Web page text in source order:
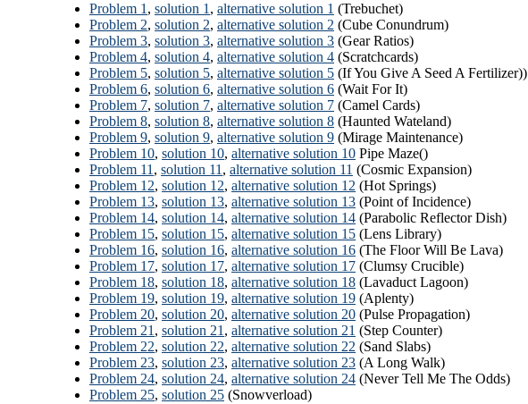
Problem 1 , solution 1 , alternative solution 1 (Trebuchet)
Problem 2, solution 2, alternative solution 2 (Cube Conundrum)
Problem 3, solution 3, alternative solution 3 (Gear Ratios)
Problem 4, solution 4, alternative solution 4 (Scratchcards)
Problem 5, solution 5, alternative solution 5 (If You Give A Seed A Fertilizer))
Problem 6, solution 6, alternative solution 6 (Wait For It)
Problem 7, solution 7, alternative solution 7 (Camel Cards)
Problem 8, solution 8, alternative solution 8 (Haunted Wateland)
Problem 9, solution 9, alternative solution 9 (Mirage Maintenance)
Problem 10, solution 10, alternative solution 10 Pipe Maze()
Problem 11 , solution 11 , alternative solution 11 (Cosmic Expansion)
Problem 12, solution 12, alternative solution 12 (Hot Springs)
Problem 13, solution 13, alternative solution 13 (Point of Incidence)
Problem 14, solution 14, alternative solution 14 (Parabolic Reflector Dish)
Problem 15, solution 15, alternative solution 15 (Lens Library)
Problem 16, solution 16, alternative solution 16 (The Floor Will Be Lava)
Problem 17, solution 17, alternative solution 17 (Clumsy Crucible)
Problem 18, solution 18, alternative solution 18 (Lavaduct Lagoon)
Problem 19, solution 19, alternative solution 19 (Aplenty)
Problem 20, solution 20, alternative solution 20 (Pulse Propagation)
Problem 21 , solution 21 , alternative solution 21 (Step Counter)
Problem 22, solution 22, alternative solution 22 (Sand Slabs)
Problem 23, solution 23, alternative solution 23 (A Long Walk)
Problem 24, solution 24, alternative solution 24 (Never Tell Me The Odds)
Problem 25, solution 25 (Snowverload)